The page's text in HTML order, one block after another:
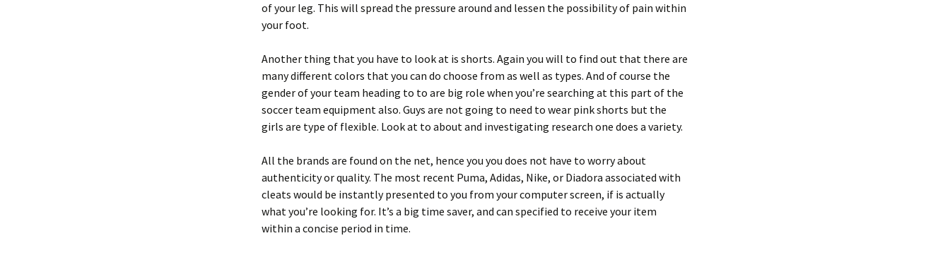
of your leg. This will spread the pressure around and lessen the possibility of pain within
your foot.
Another thing that you have to look at is shorts. Again you will to find out that there are
many different colors that you can do choose from as well as types. And of course the
gender of your team heading to to are big role when you’re searching at this part of the
soccer team equipment also. Guys are not going to need to wear pink shorts but the
girls are type of flexible. Look at to about and investigating research one does a variety.
All the brands are found on the net, hence you you does not have to worry about
authenticity or quality. The most recent Puma, Adidas, Nike, or Diadora associated with
cleats would be instantly presented to you from your computer screen, if is actually
what you’re looking for. It’s a big time saver, and can specified to receive your item
within a concise period in time.